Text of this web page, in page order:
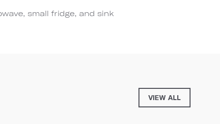
small fridge, and sink
VIEW ALL